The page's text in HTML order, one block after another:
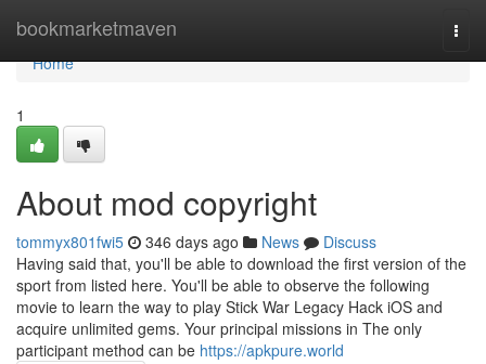
bookmarketmaven
Home
Home
1
About mod copyright
tommyx801fwi5 346 days ago News
Discuss
Having said that, you'll be able to download the first version of the
sport from listed here. You'll be able to observe the following
movie to learn the way to play Stick War Legacy Hack iOS and
acquire unlimited gems. Your principal missions in The only
participant method can be https://apkpure.world